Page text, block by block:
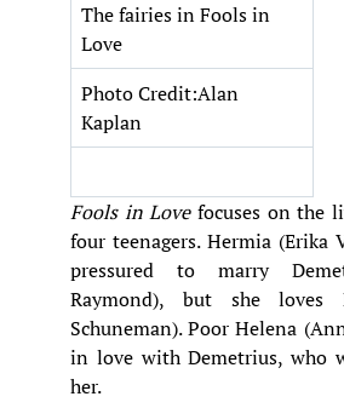
The fairies in Fools in
Love
Photo Credit:Alan
Kaplan
Fools in Lovefocuses on the
four teenagers. Hermia (Erika
pressured to marry
Raymond), but she loves
Schuneman). Poor Helena
in love with Demetrius, who
her.